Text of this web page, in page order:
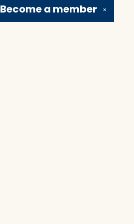
✕
Become a member